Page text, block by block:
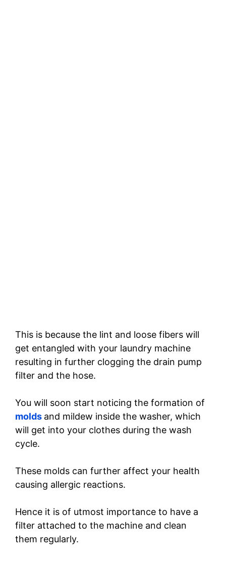
This is because the lint and loose fibers will
get entangled with your laundry machine
resulting in further clogging the drain pump
filter and the hose.
You will soon start noticing the formation of
molds and mildew inside the washer, which
will get into your clothes during the wash
cycle.
These molds can further affect your health
causing allergic reactions.
Hence it is of utmost importance to have a
filter attached to the machine and clean
them regularly.